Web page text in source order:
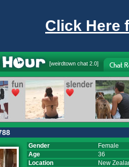
Click Here
[weirdtown chat 2.0]
Gender
Female
Age
36
Location
New